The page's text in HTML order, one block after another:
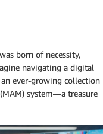
born of necessity,
navigating a digital
ever-growing collection
system—a treasure